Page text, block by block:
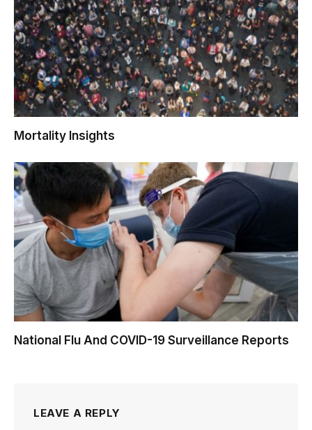
Mortality Insights
National Flu And COVID-19 Surveillance Reports
LEAVE A REPLY